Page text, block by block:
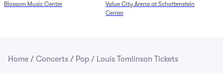
Blossom Music Center
6/27)
Value City Arena at Schottenstein
Center
Home / Concerts / Pop / Louis Tomlinson Tickets